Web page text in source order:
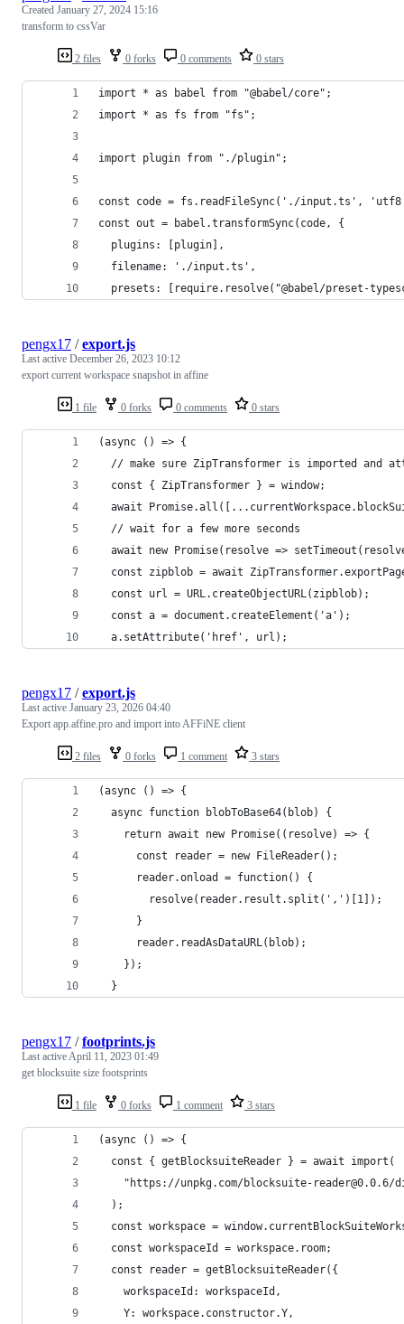
2 files 0 forks 0 comments 0 stars
Created January 27, 2024 15:16
transform to cssVar
import * as babel from "@babel/core";
import * as fs from "fs";
import plugin from "./plugin";
const code = fs.readFileSync('./input.ts',
const out = babel.transformSync(code, {
  plugins: [plugin],
  filename: './input.ts',
presets: [require.resolve("@babel/preset-
1 file 0 forks 0 comments 0 stars
pengx17 /export.js
Last active December 26, 2023 10:12
export current workspace snapshot in affine
(async () => {
// make sure ZipTransformer is imported and
  const { ZipTransformer } = window;
await
  // wait for a few more seconds
await new Promise(resolve =>
const zipblob = await
  const url = URL.createObjectURL(zipblob);
  const a = document.createElement('a');
  a.setAttribute('href', url);
2 files 0 forks 1 comment 3 stars
pengx17 /export.js
Last active January 23, 2026 04:40
Export app.affine.pro and import into AFFiNE client
(async () => {
  async function blobToBase64(blob) {
    return await new Promise((resolve) => {
      const reader = new FileReader();
      reader.onload = function() {
        resolve(reader.result.split(',')[1]);
      }
      reader.readAsDataURL(blob);
    });
  }
1 file 0 forks 1 comment 3 stars
pengx17 /footprints.js
Last activeApril 11, 2023 01:49
get blocksuite size footsprints
(async () => {
  const { getBlocksuiteReader } = await import(
"https://unpkg.com/blocksuite-reader@0.0.6/
  );
const workspace =
  const workspaceId = workspace.room;
  const reader = getBlocksuiteReader({
    workspaceId: workspaceId,
    Y: workspace.constructor.Y,